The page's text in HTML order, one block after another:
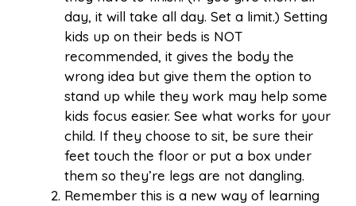
day, it will take all day. Set a limit.) Setting
kids up on their beds is NOT
recommended, it gives the body the
wrong idea but give them the option to
stand up while they work may help some
kids focus easier. See what works for your
child. If they choose to sit, be sure their
feet touch the floor or put a box under
them so they’re legs are not dangling.
Remember this is a new way of learning